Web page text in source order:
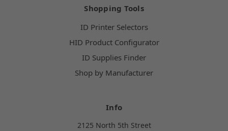
Shopping Tools
ID Printer Selectors
HID Product Configurator
ID Supplies Finder
Shop by Manufacturer
Info
2125 North 5th Street